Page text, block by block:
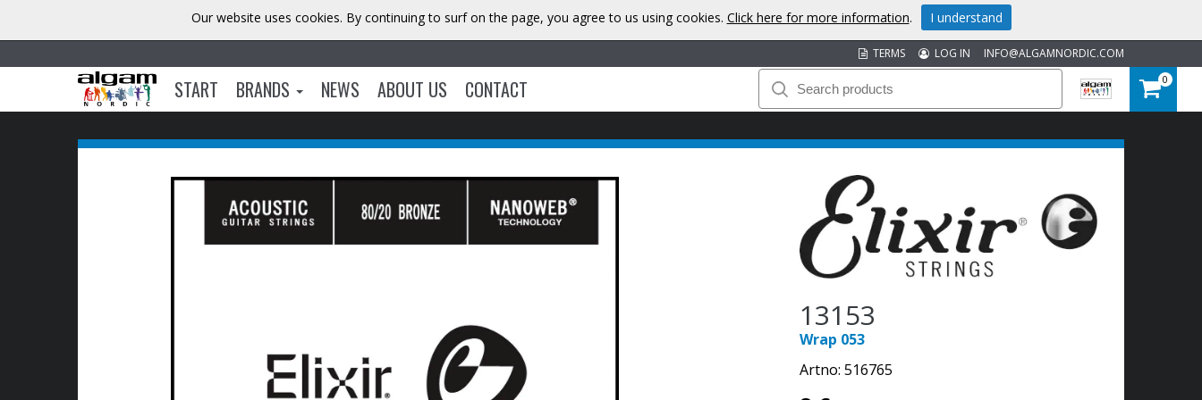
INFO@ALGAMNORDIC.COM
LOG IN
TERMS
START BRANDS NEWS ABOUT US CONTACT 0
13153
Wrap 053
Artno: 516765
Our website uses cookies. By continuing to surf on the page, you agree to us using cookies. Click here for more information. I understand